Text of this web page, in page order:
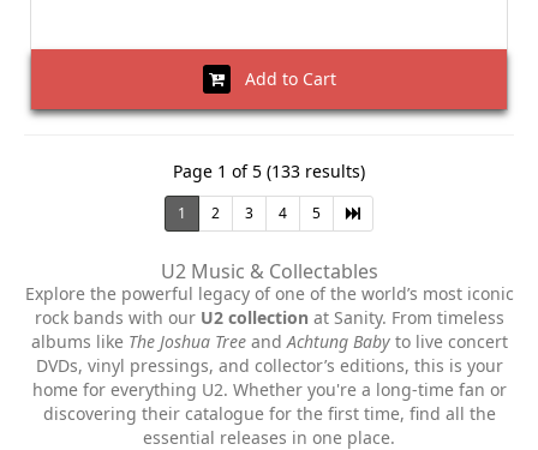
Add to Cart
Page 1 of 5 (133 results)
1 2 3 4 5
U2 Music & Collectables
Explore the powerful legacy of one of the world’s most iconic
rock bands with our U2 collection at Sanity. From timeless
albums like The Joshua TreeandAchtung Babyto live concert
DVDs, vinyl pressings, and collector’s editions, this is your
home for everything U2. Whether you're a long-time fan or
discovering their catalogue for the first time, find all the
essential releases in one place.